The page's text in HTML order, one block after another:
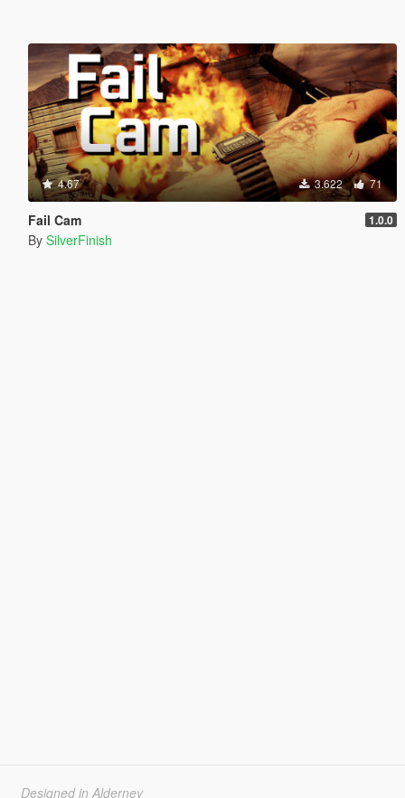
4.67 3.622 71
Fail Cam 1.0.0
By SilverFinish
Designed in Alderney